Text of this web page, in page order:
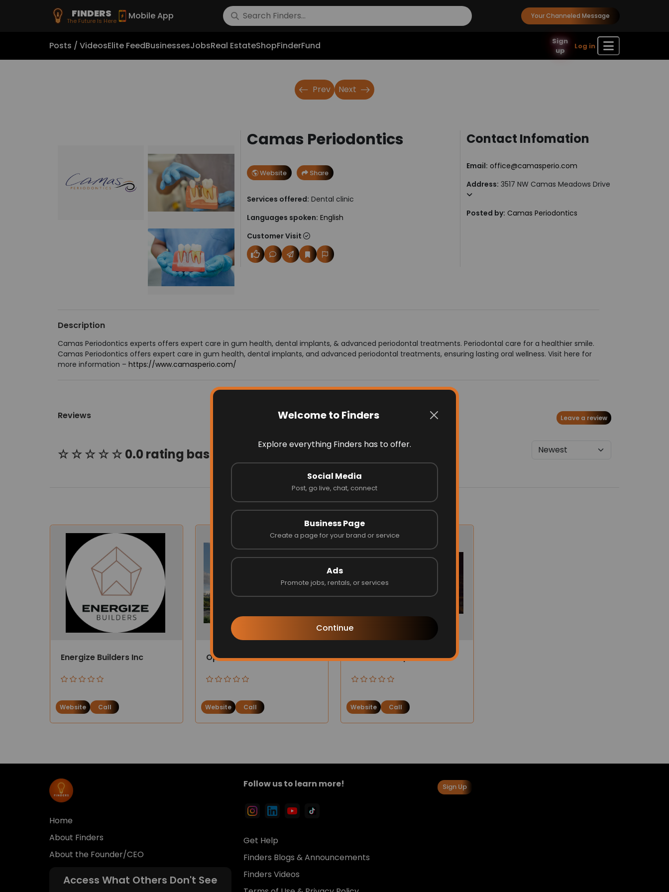
FINDERS
The Future Is Here Mobile App Your Channeled Message
Welcome to Finders
Explore everything Finders has to offer.
Social Media
Post, go live, chat, connect
Business Page
Create a page for your brand or service
Ads
Promote jobs, rentals, or services
Continue
Posts / VideosElite FeedBusinessesJobsReal EstateShopFinderFund
Sign
up
Log in
Prev Next
Camas Periodontics
Website Share
Services offered: Dental clinic
Languages spoken: English
Customer Visit
Contact Infomation
Email: office@camasperio.com
Address: 3517 NW Camas Meadows Drive
Posted by: Camas Periodontics
Description
Camas Periodontics experts offers expert care in gum health, dental implants, & advanced periodontal treatments. Periodontal care for a healthier smile.
Camas Periodontics offers expert care in gum health, dental implants, and advanced periodontal treatments, ensuring lasting oral wellness. Visit here for
more information – https://www.camasperio.com/
Reviews Leave a review
☆ ☆ ☆ ☆ ☆ 0.0 rating based on 0 reviews
Latest Businesses
Energize Builders Inc
Website Call
Opus one
Website Call
Jubilee Group
Website Call
Home
About Finders
About the Founder/CEO
Access What Others Don't See
Follow us to learn more!
Get Help
Finders Blogs & Announcements
Finders Videos
Sign Up